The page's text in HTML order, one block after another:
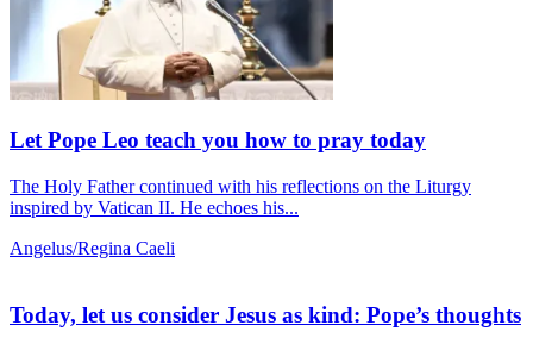
Let Pope Leo teach you how to pray today
The Holy Father continued with his reflections on the Liturgy
inspired by Vatican II. He echoes his...
Angelus/Regina Caeli
Today, let us consider Jesus as kind: Pope’s thoughts